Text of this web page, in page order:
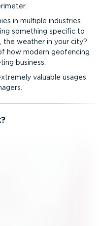
in multiple industries.
something specific to
the weather in your city?
how modern geofencing
business.
valuable usages